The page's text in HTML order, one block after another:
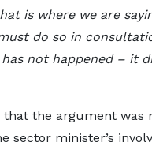
is where we are
do so in
not happened – it
the argument was
sector minister’s